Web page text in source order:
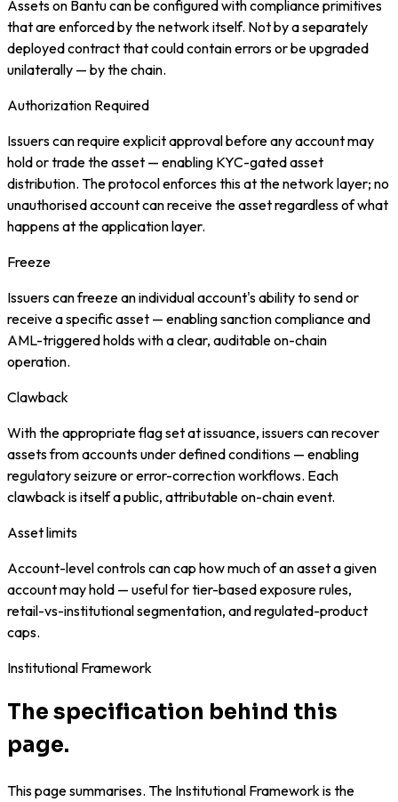
Assets on Bantu can be configured with compliance primitives
that are enforced by the network itself. Not by a separately
deployed contract that could contain errors or be upgraded
unilaterally — by the chain.
Authorization Required
Issuers can require explicit approval before any account may
hold or trade the asset — enabling KYC-gated asset
distribution. The protocol enforces this at the network layer; no
unauthorised account can receive the asset regardless of what
happens at the application layer.
Freeze
Issuers can freeze an individual account's ability to send or
receive a specific asset — enabling sanction compliance and
AML-triggered holds with a clear, auditable on-chain
operation.
Clawback
With the appropriate flag set at issuance, issuers can recover
assets from accounts under defined conditions — enabling
regulatory seizure or error-correction workflows. Each
clawback is itself a public, attributable on-chain event.
Asset limits
Account-level controls can cap how much of an asset a given
account may hold — useful for tier-based exposure rules,
retail-vs-institutional segmentation, and regulated-product
caps.
Institutional Framework
The specification behind this
page.
This page summarises. The Institutional Framework is the